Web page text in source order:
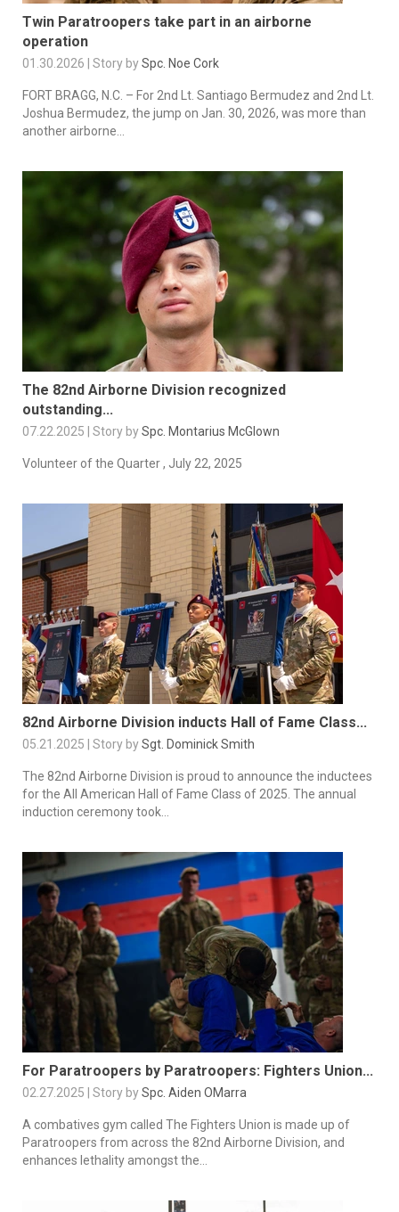
Twin Paratroopers take part in an airborne
operation
01.30.2026 | Story bySpc. Noe Cork
FORT BRAGG, N.C. – For 2nd Lt. Santiago Bermudez and 2nd Lt.
Joshua Bermudez, the jump on Jan. 30, 2026, was more than
another airborne...
The 82nd Airborne Division recognized
outstanding...
07.22.2025 | Story bySpc. Montarius McGlown
Volunteer of the Quarter , July 22, 2025
82nd Airborne Division inducts Hall of Fame Class...
05.21.2025 | Story bySgt. Dominick Smith
The 82nd Airborne Division is proud to announce the inductees
for the All American Hall of Fame Class of 2025. The annual
induction ceremony took...
For Paratroopers by Paratroopers: Fighters Union...
02.27.2025 | Story bySpc. Aiden OMarra
A combatives gym called The Fighters Union is made up of
Paratroopers from across the 82nd Airborne Division, and
enhances lethality amongst the...